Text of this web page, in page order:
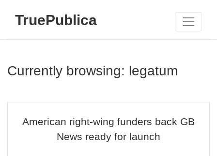
TruePublica
Currently browsing: legatum
American right-wing funders back GB
News ready for launch